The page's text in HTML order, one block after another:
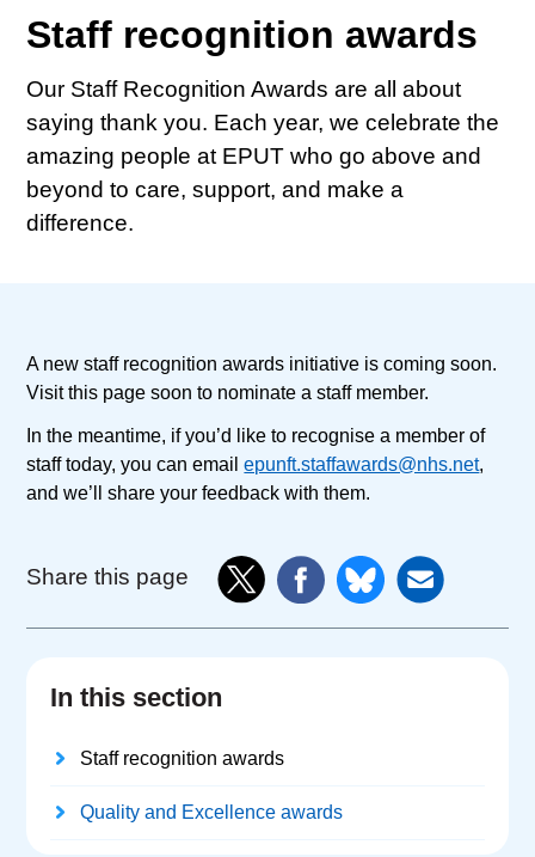
Staff recognition awards
Our Staff Recognition Awards are all about
saying thank you. Each year, we celebrate the
amazing people at EPUT who go above and
beyond to care, support, and make a
difference.
A new staff recognition awards initiative is coming soon.
Visit this page soon to nominate a staff member.
In the meantime, if you’d like to recognise a member of
staff today, you can emailepunft.staffawards@nhs.net,
and we’ll share your feedback with them.
Share this page
In this section
Staff recognition awards
Quality and Excellence awards